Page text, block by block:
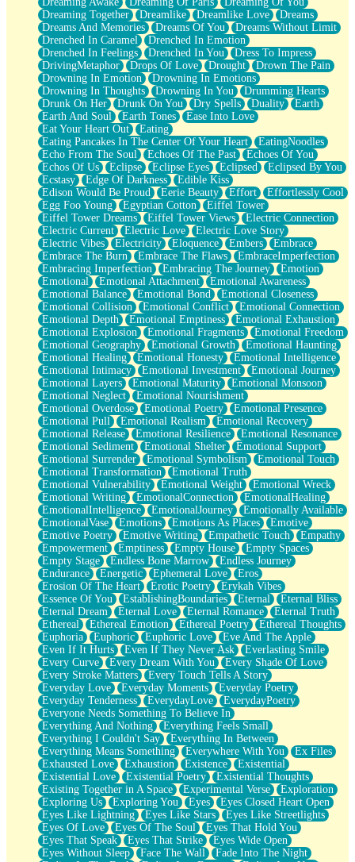
Brown Skinned Vase
Goldfish
Ghosts
Not All Jokes
Love's a Rose
Bowl of Noodles
Cheap Spatula
Moon Swallows Sun
Moth in the Dark
Howl in the Night
Under my Skin
Glass of Whiskey
Well Built Home
A Sip of Water
Dreaming Together
Dreamlike Dreamlike Love
Dreams
Dreams And Memories
Dreams Of You
Dreams Without Limit
Drenched In Caramel
Drenched In Emotion
Drenched In Feelings
Drenched In You
Dress To Impress
DrivingMetaphor
Drops Of Love Drought
Drown The Pain
Drowning In Emotion
Drowning In Emotions
Drowning In Thoughts
Drowning In You
Drumming Hearts
Drunk On Her
Drunk On You Dry Spells Duality
Earth
Earth And Soul
Earth Tones
Ease Into Love
Eat Your Heart Out
Eating
Eating Pancakes In The Center Of Your Heart
EatingNoodles
Echo From The Soul
Echoes Of The Past
Echoes Of You
Echos Of Us
Eclipse Eclipse Eyes Eclipsed
Eclipsed By You
Ecstasy
Edge Of Darkness
Edible Kiss
Edison Would Be Proud
Eerie Beauty Effort
Effortlessly Cool
Egg Foo Young
Egyptian Cotton
Eiffel Tower
Eiffel Tower Dreams
Eiffel Tower Views
Electric Connection
Electric Current
Electric Love
Electric Love Story
Electric Vibes
Electricity Eloquence Embers
Embrace
Embrace The Burn
Embrace The Flaws
EmbraceImperfection
Embracing Imperfection
Embracing The Journey
Emotion
Emotional
Emotional Attachment
Emotional Awareness
Emotional Balance
Emotional Bond
Emotional Closeness
Emotional Collision
Emotional Conflict
Emotional Connection
Emotional Depth
Emotional Emptiness
Emotional Exhaustion
Emotional Explosion
Emotional Fragments
Emotional Freedom
Emotional Geography
Emotional Growth
Emotional Haunting
Emotional Healing
Emotional Honesty
Emotional Intelligence
Emotional Intimacy
Emotional Investment
Emotional Journey
Emotional Layers
Emotional Maturity
Emotional Monsoon
Emotional Neglect
Emotional Nourishment
Emotional Overdose
Emotional Poetry
Emotional Presence
Emotional Pull
Emotional Realism
Emotional Recovery
Emotional Release
Emotional Resilience
Emotional Resonance
Emotional Sediment
Emotional Shelter
Emotional Support
Emotional Surrender
Emotional Symbolism
Emotional Touch
Emotional Transformation
Emotional Truth
Emotional Vulnerability
Emotional Weight
Emotional Wreck
Emotional Writing
EmotionalConnection
EmotionalHealing
EmotionalIntelligence
EmotionalJourney
Emotionally Available
EmotionalVase
Emotions Emotions As Places
Emotive
Emotive Poetry
Emotive Writing Empathetic Touch
Empathy
Empowerment
Emptiness Empty House
Empty Spaces
Empty Stage
Endless Bone Marrow
Endless Journey
Endurance
Energetic Ephemeral Love
Eros
Erosion Of The Heart
Erotic Poetry
Erykah Vibes
Essence Of You
EstablishingBoundaries Eternal
Eternal Bliss
Eternal Dream
Eternal Love Eternal Romance
Eternal Truth
Ethereal
Ethereal Emotion Ethereal Poetry
Ethereal Thoughts
Euphoria
Euphoric Euphoric Love
Eve And The Apple
Even If It Hurts
Even If They Never Ask
Everlasting Smile
Every Curve
Every Dream With You
Every Shade Of Love
Every Stroke Matters
Every Touch Tells A Story
Everyday Love
Everyday Moments
Everyday Poetry
Everyday Tenderness
EverydayLove
EverydayPoetry
Everyone Needs Something To Believe In
Everything And Nothing
Everything Feels Small
Everything I Couldn't Say
Everything In Between
Everything Means Something
Everywhere With You
Ex Files
Exhausted Love
Exhaustion Existence
Existential
Existential Love
Existential Poetry
Existential Thoughts
Existing Together in A Space
Experimental Verse
Exploration
Exploring Us
Exploring You Eyes
Eyes Closed Heart Open
Eyes Like Lightning
Eyes Like Stars
Eyes Like Streetlights
Eyes Of Love
Eyes Of The Soul
Eyes That Hold You
Eyes That Speak
Eyes That Strike
Eyes Wide Open
Eyes Without Sleep
Face The Wall
Fade Into The Night